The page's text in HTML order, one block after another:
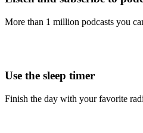
More than 1 million podcasts you
Use the sleep timer
Finish the day with your favorite